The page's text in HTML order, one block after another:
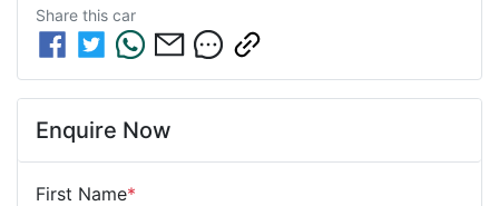
Share this car
Enquire Now
First Name*